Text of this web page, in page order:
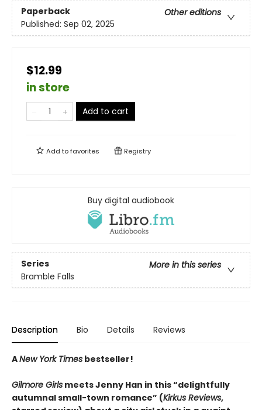
Paperback
Other editions
Published: Sep 02, 2025
$12.99
in store
Add to cart
Add tofavorites Registry
Buy digital audiobook
Series
More in this series
Bramble Falls
Description Bio Details Reviews
ANew York Times bestseller!
Gilmore Girls meets Jenny Han in this “delightfully
autumnal small-town romance” (Kirkus Reviews,